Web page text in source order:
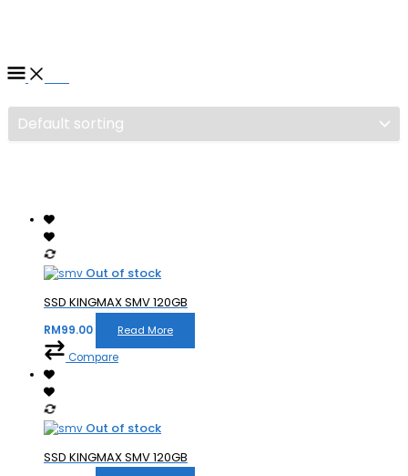
Out of stock
SSD KINGMAX SMV 120GB
RM99.00 Read More
Compare
Out of stock
SSD KINGMAX SMV 120GB